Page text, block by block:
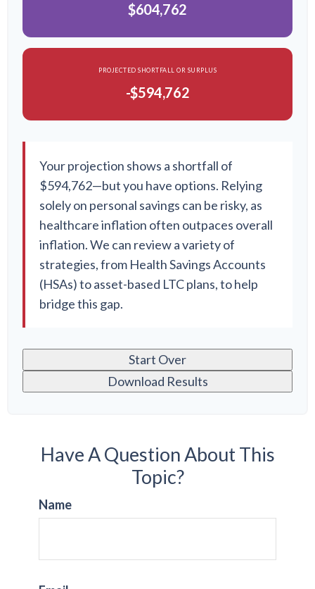
$604,762
PROJECTED SHORTFALL OR SURPLUS
-$594,762
Your projection shows a shortfall of
$594,762—but you have options. Relying
solely on personal savings can be risky, as
healthcare inflation often outpaces overall
inflation. We can review a variety of
strategies, from Health Savings Accounts
(HSAs) to asset-based LTC plans, to help
bridge this gap.
Start Over
Download Results
Have A Question About This
Topic?
Name